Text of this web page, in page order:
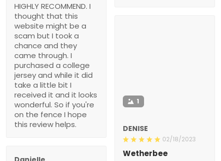
HIGHLY RECOMMEND. I
thought that this
website might be a
scam but I took a
chance and they
came through. I
purchased a college
jersey and while it did
take a little bit I
received it and it looks
wonderful. So if you're
on the fence I hope
this review helps.
1
DENISE
02/18/2023
Wetherbee